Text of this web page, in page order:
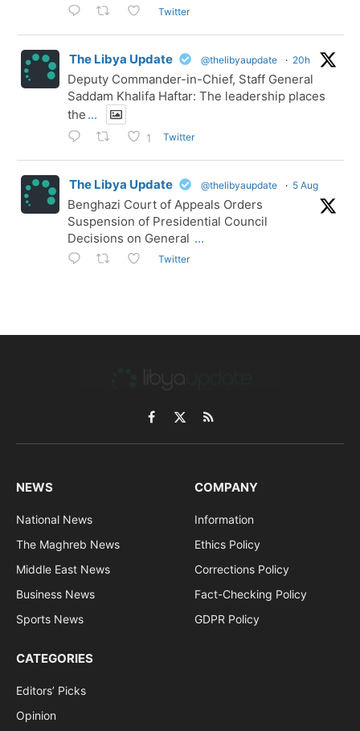
Twitter
The Libya Update @thelibyaupdate · 20h
Deputy Commander-in-Chief, Staff General
Saddam Khalifa Haftar: The leadership places
the ...
1 Twitter
The Libya Update @thelibyaupdate · 5 Aug
Benghazi Court of Appeals Orders
Suspension of Presidential Council
Decisions on General ...
Twitter
Facebook
X
(Twitter)
RSS
NEWS
National News
The Maghreb News
Middle East News
Business News
Sports News
COMPANY
Information
Ethics Policy
Corrections Policy
Fact-Checking Policy
GDPR Policy
CATEGORIES
Editors’ Picks
Opinion